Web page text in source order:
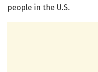
people in the U.S.